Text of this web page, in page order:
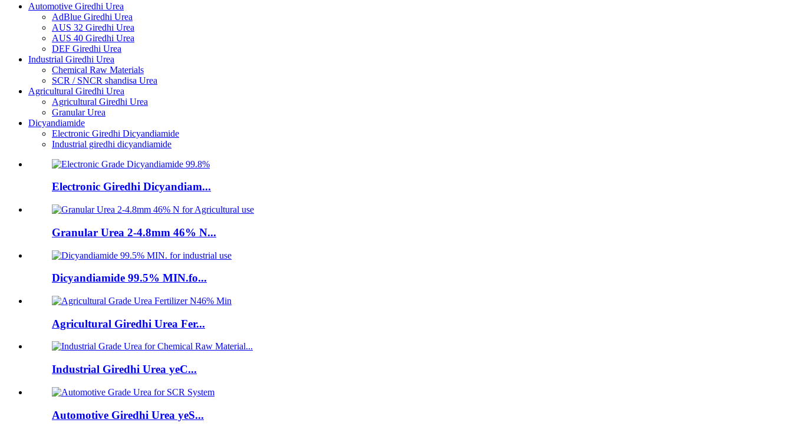
Automotive Giredhi Urea
AdBlue Giredhi Urea
AUS 32 Giredhi Urea
AUS 40 Giredhi Urea
DEF Giredhi Urea
Industrial Giredhi Urea
Chemical Raw Materials
SCR / SNCR shandisa Urea
Agricultural Giredhi Urea
Agricultural Giredhi Urea
Granular Urea
Dicyandiamide
Electronic Giredhi Dicyandiamide
Industrial giredhi dicyandiamide
Electronic Giredhi Dicyandiam...
Granular Urea 2-4.8mm 46% N...
Dicyandiamide 99.5% MIN.fo...
Agricultural Giredhi Urea Fer...
Industrial Giredhi Urea yeC...
Automotive Giredhi Urea yeS...